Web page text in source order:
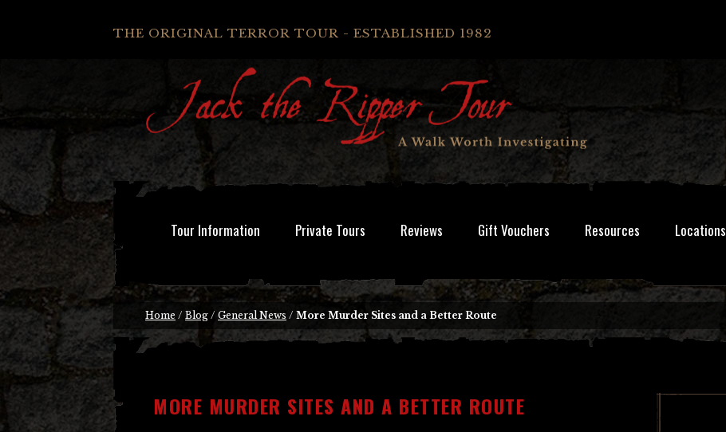
THE ORIGINAL TERROR TOUR - ESTABLISHED 1982
Tour Information Private Tours Reviews Gift Vouchers Resources Locations
Home / Blog / General News / More Murder Sites and a Better Route
MORE MURDER SITES AND A BETTER ROUTE